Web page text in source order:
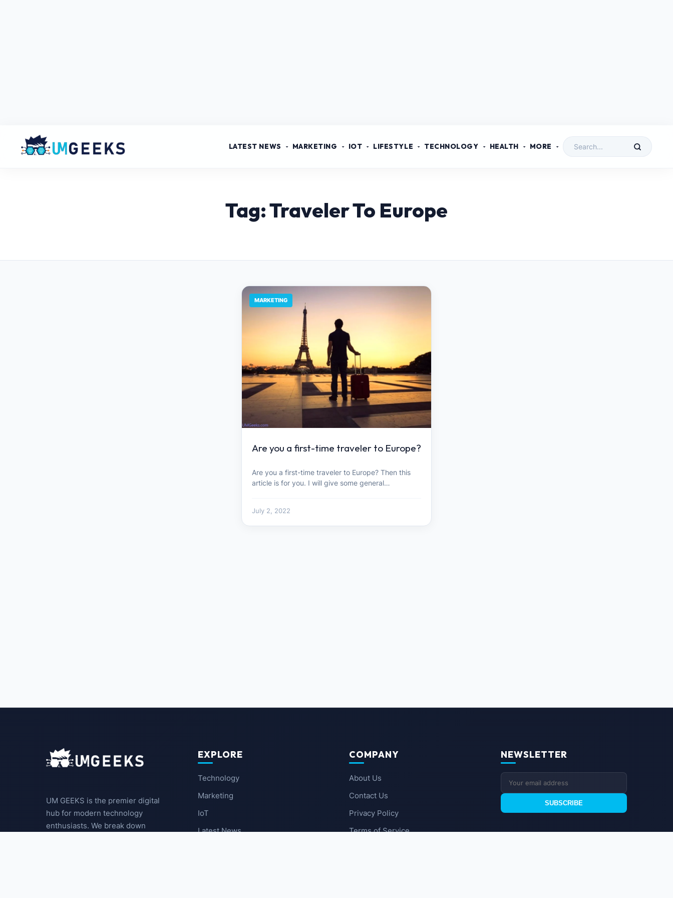
LATEST NEWS MARKETING IOT LIFESTYLE TECHNOLOGY HEALTH MORE
Tag: Traveler To Europe
MARKETING
Are you a first-time traveler to Europe?
Are you a first-time traveler to Europe? Then this
article is for you. I will give some general…
July 2, 2022
UM GEEKS is the premier digital
hub for modern technology
enthusiasts. We break down
EXPLORE
Technology
Marketing
IoT
Latest News
COMPANY
About Us
Contact Us
Privacy Policy
Terms of Service
NEWSLETTER
SUBSCRIBE